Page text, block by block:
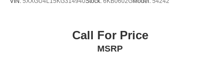
Call For Price
MSRP